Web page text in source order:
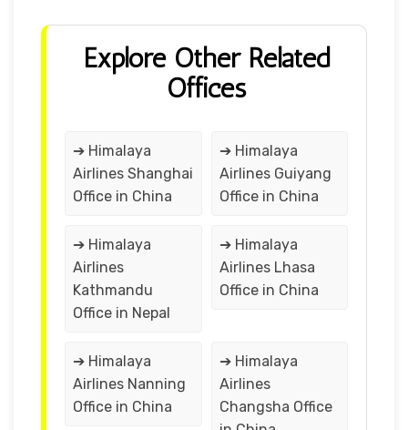
Explore Other Related
Offices
➔ Himalaya
Airlines Shanghai
Office in China
➔ Himalaya
Airlines Guiyang
Office in China
➔ Himalaya
Airlines
Kathmandu
Office in Nepal
➔ Himalaya
Airlines Lhasa
Office in China
➔ Himalaya
Airlines Nanning
Office in China
➔ Himalaya
Airlines
Changsha Office